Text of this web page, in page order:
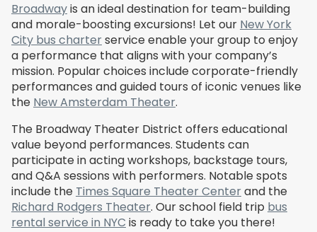
Broadwayis an ideal destination for team-building
and morale-boosting excursions! Let our New York
City bus charterservice enable your group to enjoy
a performance that aligns with your company’s
mission. Popular choices include corporate-friendly
performances and guided tours of iconic venues like
the New Amsterdam Theater.
The Broadway Theater District offers educational
value beyond performances. Students can
participate in acting workshops, backstage tours,
and Q&A sessions with performers. Notable spots
include the Times Square Theater Centerand the
Richard Rodgers Theater. Our school field trip bus
rental service in NYC is ready to take you there!